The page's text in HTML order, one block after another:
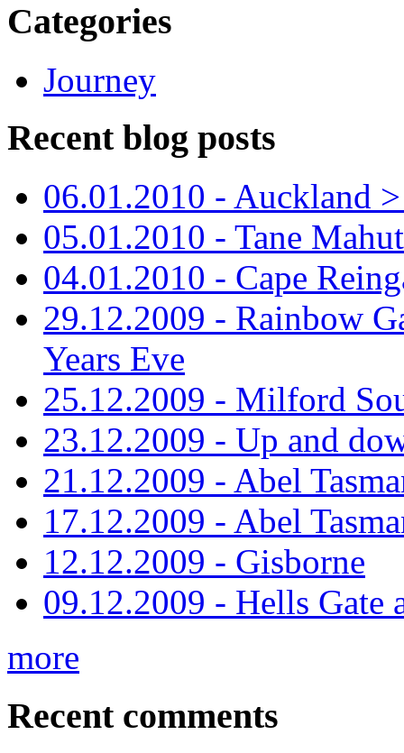
Categories
Journey
Recent blog posts
06.01.2010 - Auckland
05.01.2010 - Tane
04.01.2010 - Cape
29.12.2009 - Rainbow
Years Eve
25.12.2009 - Milford
23.12.2009 - Up and
21.12.2009 - Abel
17.12.2009 - Abel
12.12.2009 - Gisborne
09.12.2009 - Hells Gate
more
Recent comments